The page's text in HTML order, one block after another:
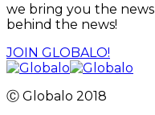
we bring you the news
behind the news!
JOIN GLOBALO!
Ⓒ Globalo 2018